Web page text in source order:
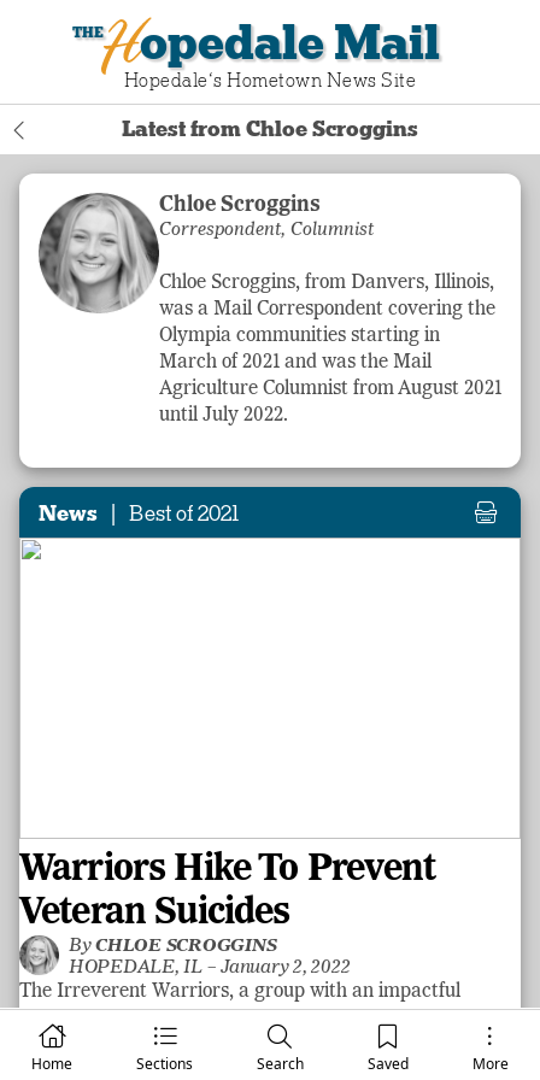
Hopedale Mail
Hopedale‘s Hometown News Site
Home Sections Search Saved More
Latest from Chloe Scroggins
Chloe Scroggins
Correspondent, Columnist
Chloe Scroggins, from Danvers, Illinois,
was a Mail Correspondent covering the
Olympia communities starting in
March of 2021 and was the Mail
Agriculture Columnist from August 2021
until July 2022.
News | Best of 2021
Warriors Hike To Prevent
Veteran Suicides
ByCHLOE SCROGGINS
HOPEDALE, IL –January 2, 2022
The Irreverent Warriors, a group with an impactful
working to improve mental health and prevent suicide
among Veterans. They strive to create a healthy culture